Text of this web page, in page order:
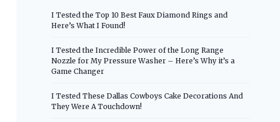
I Tested the Top 10 Best Faux Diamond Rings and
Here’s What I Found!
I Tested the Incredible Power of the Long Range
Nozzle for My Pressure Washer – Here’s Why it’s a
Game Changer
I Tested These Dallas Cowboys Cake Decorations And
They Were A Touchdown!